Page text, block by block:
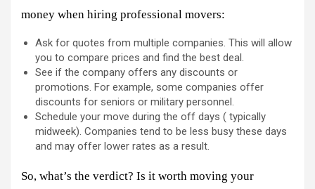
money when hiring professional movers:
Ask for quotes from multiple companies. This will allow
you to compare prices and find the best deal.
See if the company offers any discounts or
promotions. For example, some companies offer
discounts for seniors or military personnel.
Schedule your move during the off days ( typically
midweek). Companies tend to be less busy these days
and may offer lower rates as a result.
So, what’s the verdict? Is it worth moving your